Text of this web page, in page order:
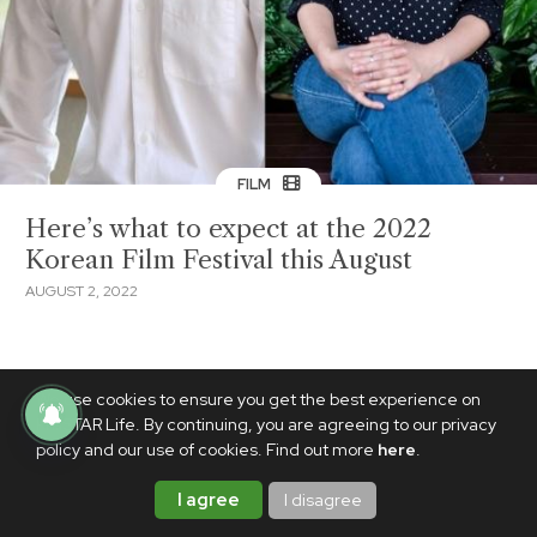
We use cookies to ensure you get the best experience on
PhilSTAR Life. By continuing, you are agreeing to our privacy
policy and our use of cookies. Find out more here.
I agree I disagree
FILM
Here’s what to expect at the 2022
Korean Film Festival this August
AUGUST 2, 2022